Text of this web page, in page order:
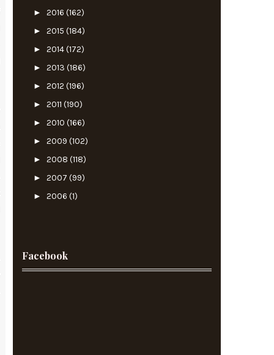
► 2016 (162)
► 2015 (184)
► 2014(172)
► 2013 (186)
► 2012 (196)
► 2011 (190)
► 2010 (166)
► 2009 (102)
► 2008 (118)
► 2007 (99)
► 2006 (1)
Facebook